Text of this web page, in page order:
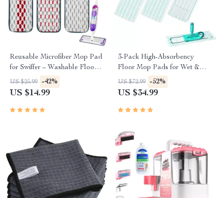
Reusable Microfiber Mop Pad
for Swiffer – Washable Floor
Cleaning Refill
US $25.99 -42%
US $14.99
3-Pack High-Absorbency
Floor Mop Pads for Wet &
Dry Cleaning
US $72.99 -52%
US $34.99